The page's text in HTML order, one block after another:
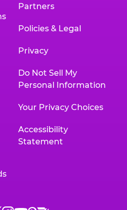
Partners
Policies & Legal
Privacy
Do Not Sell My
Personal Information
Your Privacy Choices
Accessibility
Statement